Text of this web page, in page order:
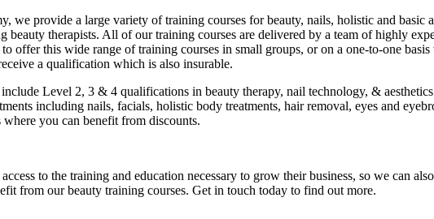
we provide a large variety of training courses for beauty, nails, holistic and basic
beauty therapists. All of our training courses are delivered by a team of highly
offer this wide range of training courses in small groups, or on a one-to-one
a qualification which is also insurable.
Level 2, 3 & 4 qualifications in beauty therapy, nail technology, &
including nails, facials, holistic body treatments, hair removal, eyes and
you can benefit from discounts.
to the training and education necessary to grow their business, so we can
from our beauty training courses. Get in touch today to find out more.